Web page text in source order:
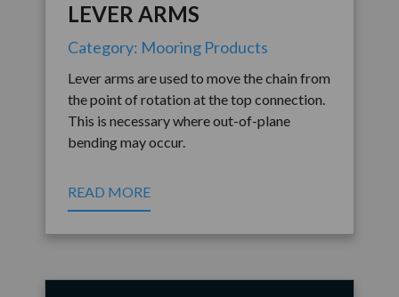
LEVER ARMS
Category: Mooring Products
Lever arms are used to move the chain from
the point of rotation at the top connection.
This is necessary where out-of-plane
bending may occur.
READ MORE